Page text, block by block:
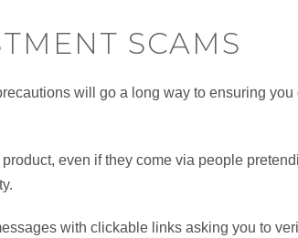
SCAMS
will go a long way to ensuring you
even if they come via people
with clickable links asking you to